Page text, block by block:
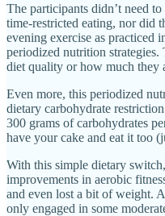
The participants didn’t need
time-restricted eating, nor did
evening exercise as practiced
periodized nutrition strategies.
diet quality or how much they
Even more, this periodized
dietary carbohydrate
300 grams of carbohydrates
have your cake and eat it too
With this simple dietary
improvements in aerobic
and even lost a bit of weight.
only engaged in some